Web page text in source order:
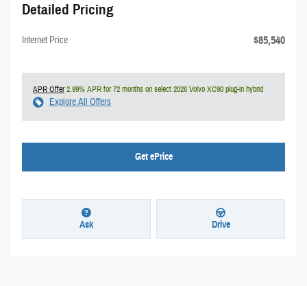
Detailed Pricing
Internet Price $85,540
APR Offer2.99% APR for 72 months on select 2026 Volvo XC90 plug-in hybrid
Explore All Offers
Get ePrice
Ask Drive